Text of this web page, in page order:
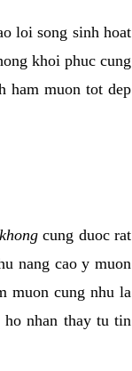
loi song sinh hoat
khoi phuc cung
ham muon tot dep
cung duoc rat
nang cao y muon
muon cung nhu la
nhan thay tu tin